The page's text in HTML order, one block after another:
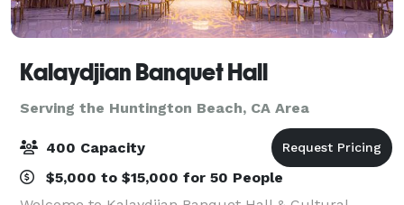
Kalaydjian Banquet Hall
Serving the Huntington Beach, CA Area
400 Capacity
$5,000 to $15,000 for 50 People